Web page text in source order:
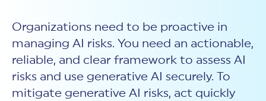
Organizations need to be proactive in
managing AI risks. You need an actionable,
reliable, and clear framework to assess AI
risks and use generative AI securely. To
mitigate generative AI risks, act quickly